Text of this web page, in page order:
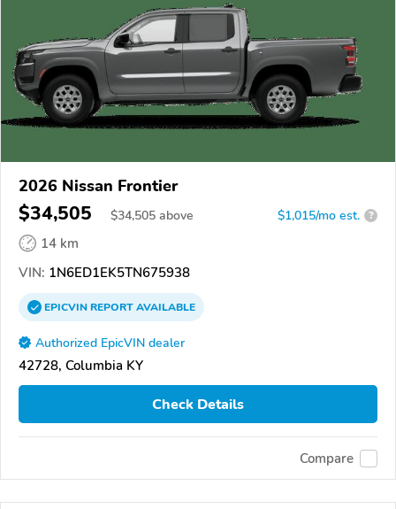
2026 Nissan Frontier
$34,505 $34,505 above $1,015/mo est. ?
14 km
VIN: 1N6ED1EK5TN675938
EPICVINREPORTAVAILABLE
Authorized EpicVIN dealer
42728, Columbia KY
Check Details
Compare